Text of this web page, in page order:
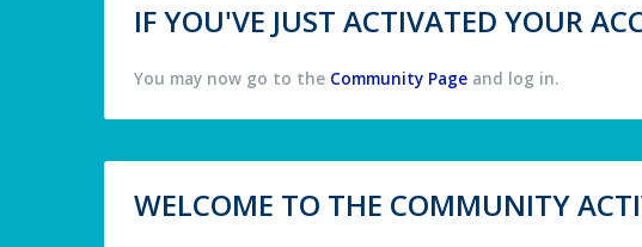
IF YOU'VE JUST ACTIVATED YOUR
You may now go to the Community Page and log in.
WELCOME TO THE COMMUNITY